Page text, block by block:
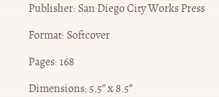
Publisher: San Diego City Works Press
Format: Softcover
Pages: 168
Dimensions: 5.5” x 8.5”